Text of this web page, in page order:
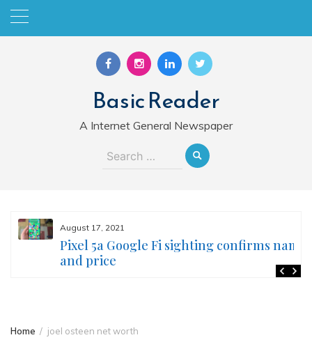
Skip
Basic Reader
A Internet General Newspaper
Search
August 17, 2021
Pixel 5a Google Fi sighting confirms name
and price
Home joel osteen net worth